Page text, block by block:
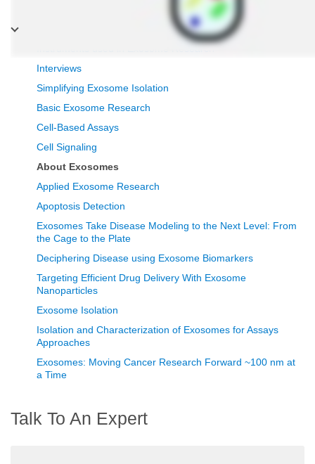
Instruments used in Exosome Research
Interviews
Simplifying Exosome Isolation
Basic Exosome Research
Cell-Based Assays
Cell Signaling
About Exosomes
Applied Exosome Research
Apoptosis Detection
Exosomes Take Disease Modeling to the Next Level: From
the Cage to the Plate
Deciphering Disease using Exosome Biomarkers
Targeting Efficient Drug Delivery With Exosome
Nanoparticles
Exosome Isolation
Isolation and Characterization of Exosomes for Assays
Approaches
Exosomes: Moving Cancer Research Forward ~100 nm at
a Time
Talk To An Expert